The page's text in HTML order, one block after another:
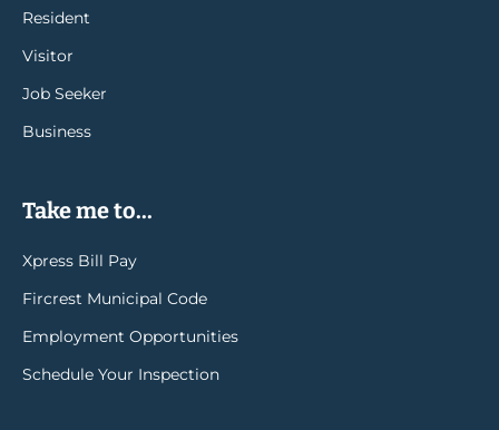
Resident
Visitor
Job Seeker
Business
Take me to...
Xpress Bill Pay
Fircrest Municipal Code
Employment Opportunities
Schedule Your Inspection